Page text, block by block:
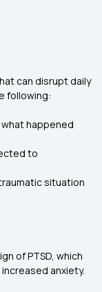
can disrupt daily
following:
happened
to
situation
of PTSD, which
anxiety.